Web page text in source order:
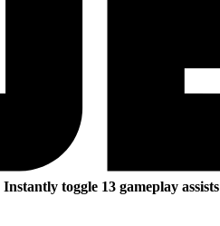
Instantly toggle 13 gameplay assists